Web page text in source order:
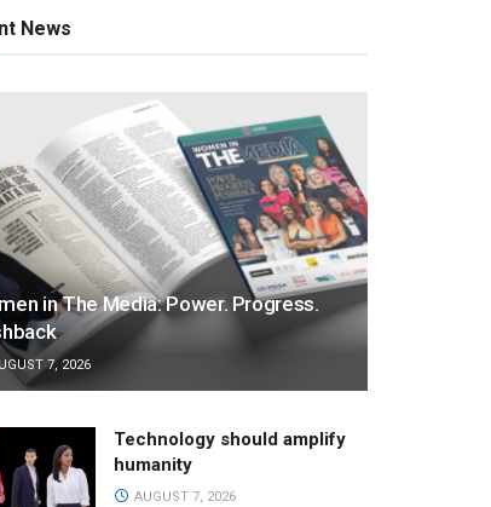
News
in The Media: Power. Progress.
7, 2026
Technology should amplify
humanity
AUGUST 7, 2026